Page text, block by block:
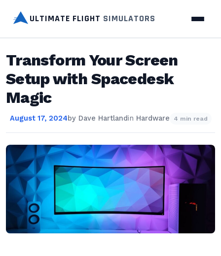
ULTIMATE FLIGHT SIMULATORS
Transform Your Screen
Setup with Spacedesk
Magic
August 17, 2024by Dave Hartlandin Hardware 4 min read